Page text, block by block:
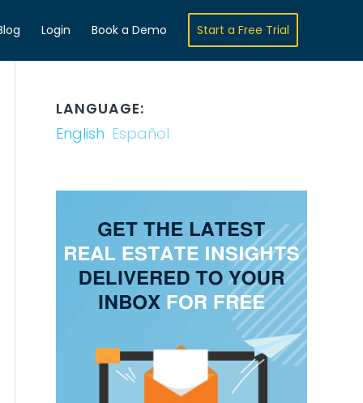
Login Book a Demo Start a Free Trial
LANGUAGE:
English Español